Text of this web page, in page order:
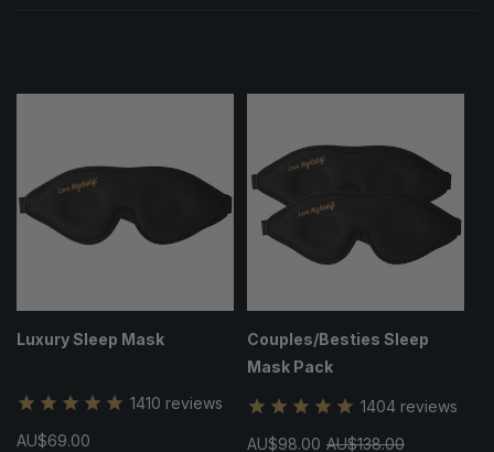
Luxury Sleep Mask
1410 reviews
Regular
AU$69.00
Couples/Besties Sleep
Mask Pack
1404 reviews
Sale
AU$98.00 Regular
AU$138.00